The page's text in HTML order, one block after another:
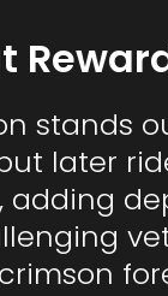
stands
later
adding